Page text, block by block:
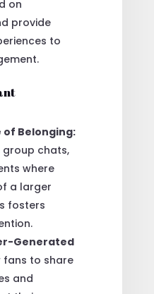
on
provide
to
of Belonging:
group chats,
where
a larger
fosters
Generated
fans to share
and